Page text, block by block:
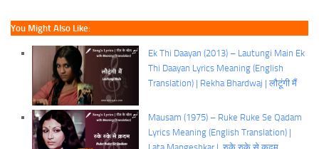
You Might Also Like:
Ek Thi Daayan (2013) – Lautungi Main Ek
Thi Daayan Lyrics Meaning (English
Translation) | Rekha Bhardwaj | लौटूंगी मैं
Mausam (1975) – Ruke Ruke Se Qadam
Lyrics Meaning (English Translation) |